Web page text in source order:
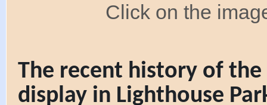
Click on the
The recent history of
display in Lighthouse